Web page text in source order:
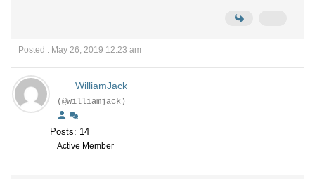
Posted : May 26, 2019 12:23 am
WilliamJack
(@williamjack)
Posts: 14
Active Member